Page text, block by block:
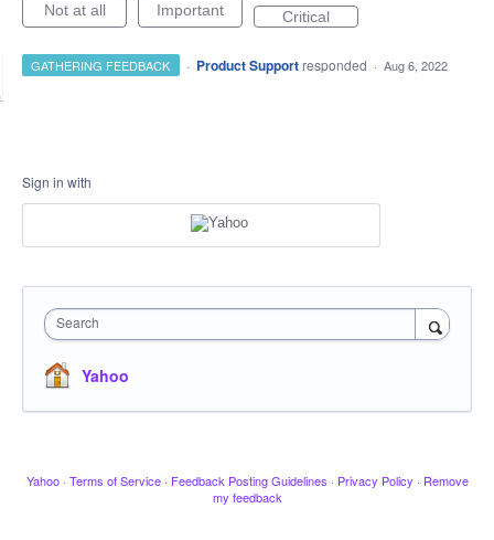
Not at all Important Critical
GATHERING FEEDBACK · Product Support responded · Aug 6, 2022
Sign in with
Search
Yahoo
Yahoo · Terms of Service · Feedback Posting Guidelines · Privacy Policy · Remove
my feedback